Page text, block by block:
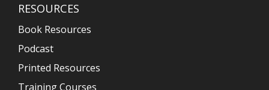
RESOURCES
Book Resources
Podcast
Printed Resources
Training Courses